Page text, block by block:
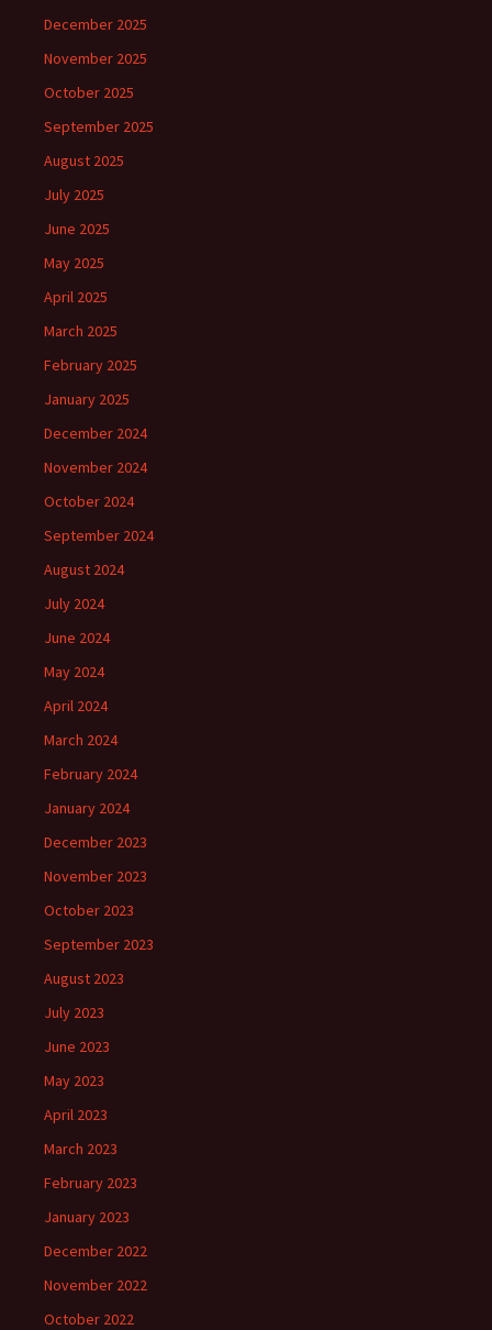
December 2025
November 2025
October 2025
September 2025
August 2025
July 2025
June 2025
May 2025
April 2025
March 2025
February 2025
January 2025
December 2024
November 2024
October 2024
September 2024
August 2024
July 2024
June 2024
May 2024
April 2024
March 2024
February 2024
January 2024
December 2023
November 2023
October 2023
September 2023
August 2023
July 2023
June 2023
May 2023
April 2023
March 2023
February 2023
January 2023
December 2022
November 2022
October 2022